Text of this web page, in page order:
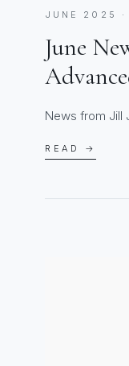
JUNE 2025 ·
June
News from Jill
READ →